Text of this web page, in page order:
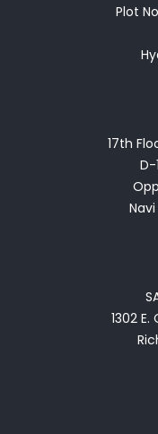
Plot
17th
D-
1302